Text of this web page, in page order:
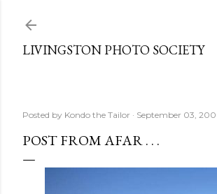
LIVINGSTON PHOTO SOCIETY
Posted by Kondo the Tailor September 03,
POST FROM AFAR . . .